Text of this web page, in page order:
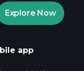
Explore Now
app